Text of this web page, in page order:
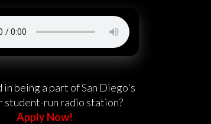
being a part of San Diego's
student-run radio station?
Apply Now!